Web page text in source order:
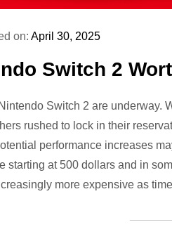
on:April 30, 2025
Switch 2
Switch 2 are underway.
rushed to lock in their
performance increases
starting at 500 dollars and in
more expensive as